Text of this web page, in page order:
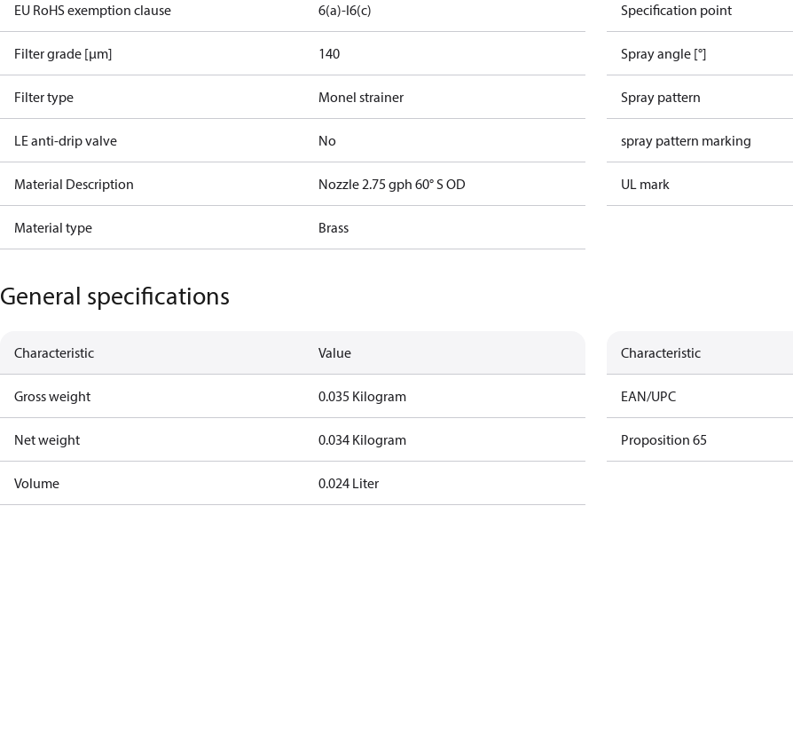
EU RoHS exemption clause 6(a)-I6(c)
Filter grade [µm] 140
Filter type Monel strainer
LE anti-drip valve No
Material Description Nozzle 2.75 gph 60° S OD
Material type Brass
Specification point
Spray angle [°]
Spray pattern
spray pattern marking
UL mark
General specifications
Characteristic Value
Gross weight 0.035 Kilogram
Net weight 0.034 Kilogram
Volume 0.024 Liter
Characteristic
EAN/UPC
Proposition 65